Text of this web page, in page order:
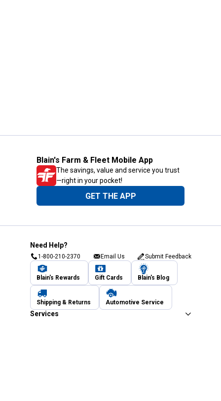
Blain's Farm & Fleet Mobile App
The savings, value and service you trust
—right in your pocket!
GET THE APP
Need Help?
1-800-210-2370 Email Us Submit Feedback
Blain's Rewards Gift Cards Blain's Blog
Shipping & Returns Automotive Service
Services